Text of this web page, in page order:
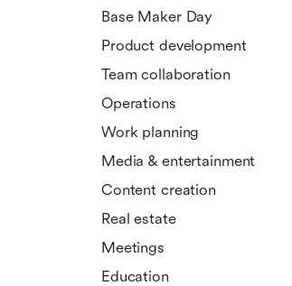
Base Maker Day
Product development
Team collaboration
Operations
Work planning
Media & entertainment
Content creation
Real estate
Meetings
Education